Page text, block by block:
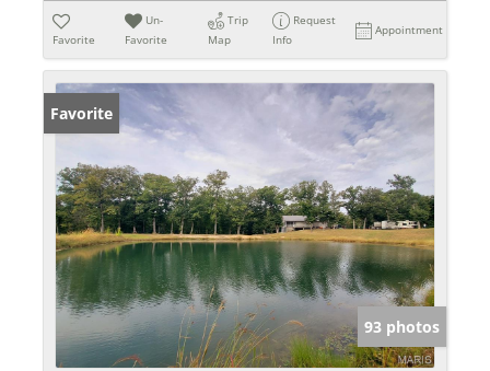
Favorite
Un-
Favorite
Trip
Map
Request
Info
Appointment
Favorite
93 photos